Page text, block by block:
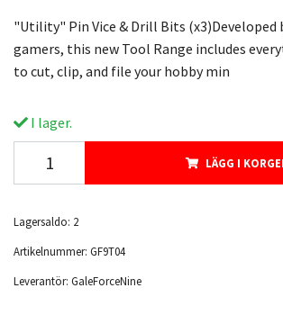
"Utility" Pin Vice & Drill Bits (x3)Developed
gamers, this new Tool Range includes
to cut, clip, and file your hobby min
I lager.
LÄGG I
Lagersaldo: 2
Artikelnummer: GF9T04
Leverantör: GaleForceNine